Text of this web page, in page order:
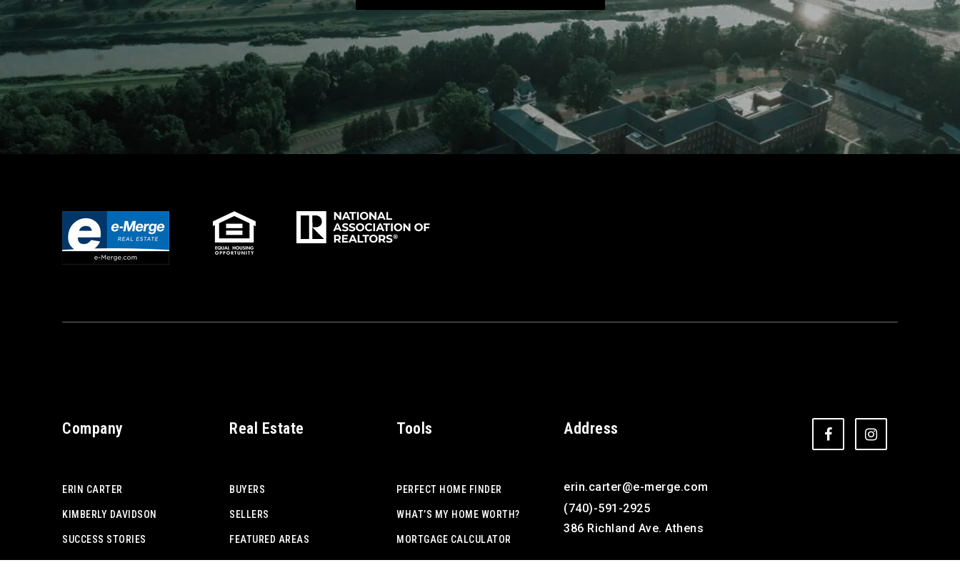
Address
erin.carter@e-merge.com
(740)-591-2925
386 Richland Ave. Athens
Company
ERIN CARTER
KIMBERLY DAVIDSON
SUCCESS STORIES
Real Estate
BUYERS
SELLERS
FEATURED AREAS
Tools
PERFECT HOME FINDER
WHAT’S MY HOME WORTH?
MORTGAGE CALCULATOR